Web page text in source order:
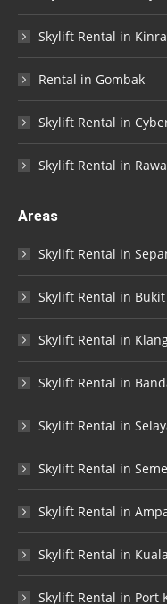
Skylift Rental in
Rental in Gombak
Skylift Rental in
Skylift Rental in
Areas
Skylift Rental in
Skylift Rental in Bukit
Skylift Rental in
Skylift Rental in
Skylift Rental in
Skylift Rental in
Skylift Rental in
Skylift Rental in
Skylift Rental in Port